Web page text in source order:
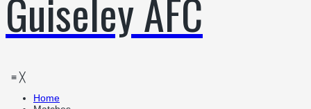
Guiseley AFC
≡ ╳
Home